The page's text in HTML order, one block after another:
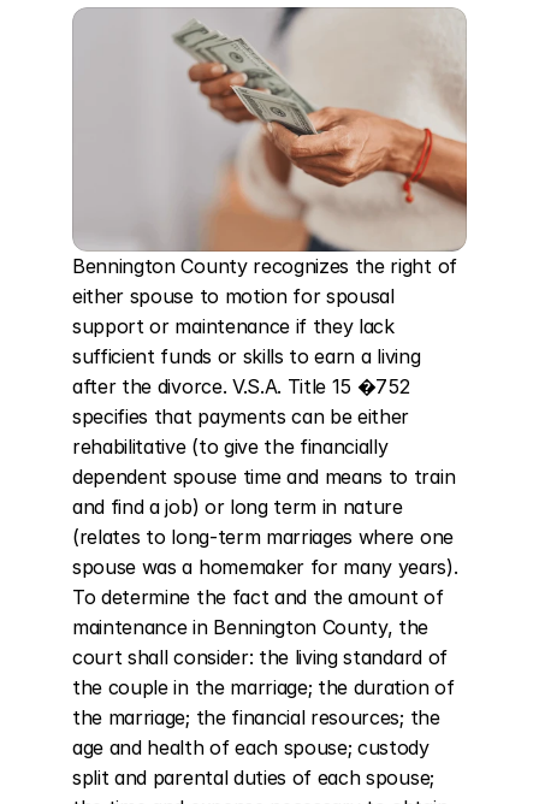
Bennington County recognizes the right of
either spouse to motion for spousal
support or maintenance if they lack
sufficient funds or skills to earn a living
after the divorce. V.S.A. Title 15 �752
specifies that payments can be either
rehabilitative (to give the financially
dependent spouse time and means to train
and find a job) or long term in nature
(relates to long-term marriages where one
spouse was a homemaker for many years).
To determine the fact and the amount of
maintenance in Bennington County, the
court shall consider: the living standard of
the couple in the marriage; the duration of
the marriage; the financial resources; the
age and health of each spouse; custody
split and parental duties of each spouse;